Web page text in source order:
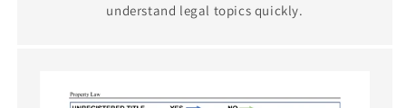
understand legal topics quickly.